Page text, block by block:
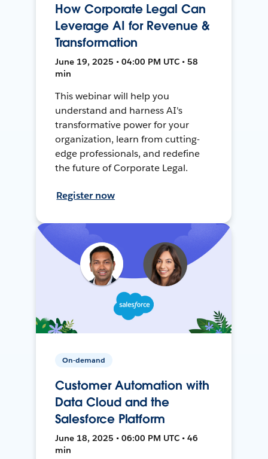
How Corporate Legal Can
Leverage AI for Revenue &
Transformation
June 19, 2025 • 04:00 PM UTC • 58
min
This webinar will help you
understand and harness AI's
transformative power for your
organization, learn from cutting-
edge professionals, and redefine
the future of Corporate Legal.
Register now
On-demand
Customer Automation with
Data Cloud and the
Salesforce Platform
June 18, 2025 • 06:00 PM UTC • 46
min